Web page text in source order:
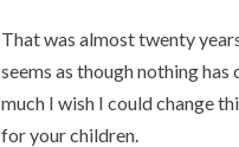
That was almost twenty
seems as though nothing has
much I wish I could change
for your children.